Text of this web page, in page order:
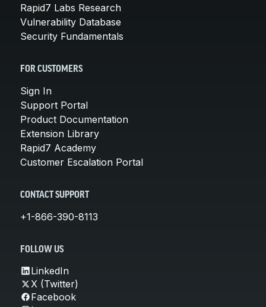
Rapid7 Labs Research
Vulnerability Database
Security Fundamentals
FOR CUSTOMERS
Sign In
Support Portal
Product Documentation
Extension Library
Rapid7 Academy
Customer Escalation Portal
CONTACT SUPPORT
+1-866-390-8113
FOLLOW US
LinkedIn
X (Twitter)
Facebook